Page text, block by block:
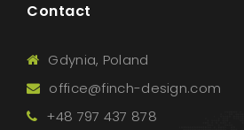
Contact
Gdynia, Poland
office@finch-design.com
+48 797 437 878